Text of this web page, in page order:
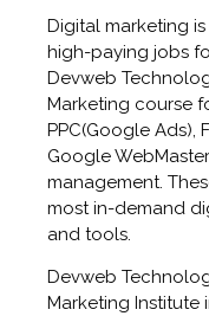
Digital marketing
high-paying jobs
Devweb
Marketing course
PPC(Google Ads),
Google
management.
most in-demand
and tools.
Devweb
Marketing Institute